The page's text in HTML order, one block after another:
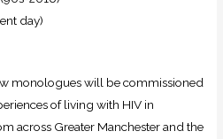
day)
monologues will be commissioned
of living with HIV in
across Greater Manchester and the